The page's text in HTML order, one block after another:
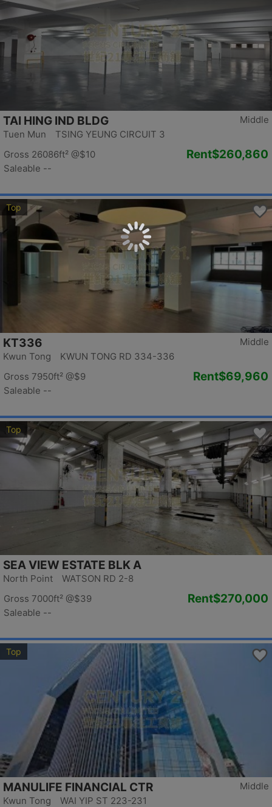
Middle
TAI HING IND BLDG
Tuen Mun TSING YEUNG CIRCUIT 3
Gross 26086ft² @$10
Saleable --
Rent$260,860
Top
Middle
KT336
Kwun Tong KWUN TONG RD 334-336
Gross 7950ft² @$9
Saleable --
Rent$69,960
Top
SEA VIEW ESTATE BLK A
North Point WATSON RD 2-8
Gross 7000ft² @$39
Saleable --
Rent$270,000
Top
Middle
MANULIFE FINANCIAL CTR
Kwun Tong WAI YIP ST 223-231